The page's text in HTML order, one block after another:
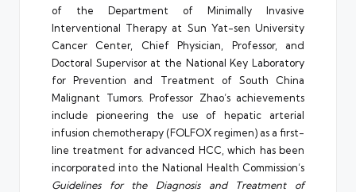
of the Department of Minimally Invasive
Interventional Therapy at Sun Yat-sen University
Cancer Center, Chief Physician, Professor, and
Doctoral Supervisor at the National Key Laboratory
for Prevention and Treatment of South China
Malignant Tumors. Professor Zhao’s achievements
include pioneering the use of hepatic arterial
infusion chemotherapy (FOLFOX regimen) as a first-
line treatment for advanced HCC, which has been
incorporated into the National Health Commission’s
Guidelines for the Diagnosis and Treatment of